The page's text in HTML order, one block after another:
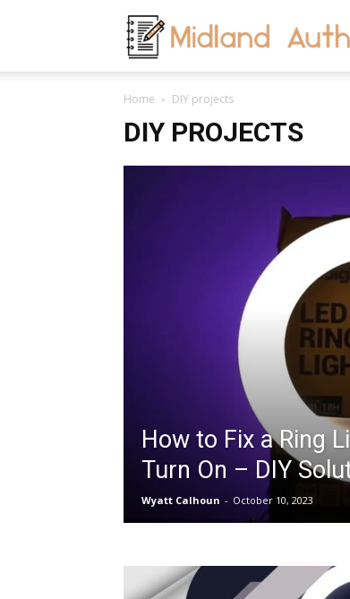
Home DIY projects
DIY PROJECTS
How to Fix a Ring
Turn On – DIY
Wyatt Calhoun - October 10, 2023